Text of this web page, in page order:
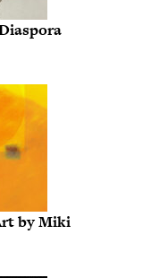
by Miki